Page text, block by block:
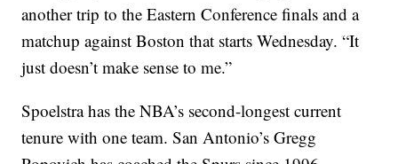
another trip to the Eastern Conference finals and a
matchup against Boston that starts Wednesday. “It
just doesn’t make sense to me.”
Spoelstra has the NBA’s second-longest current
tenure with one team. San Antonio’s Gregg